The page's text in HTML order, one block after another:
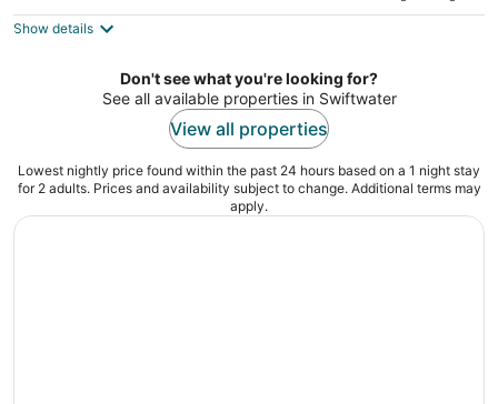
5
$74
night
Show details
Don't see what you're looking for?
See all available properties in Swiftwater
View all properties
Lowest nightly price found within the past 24 hours based on a 1 night stay
for 2 adults. Prices and availability subject to change. Additional terms may
apply.